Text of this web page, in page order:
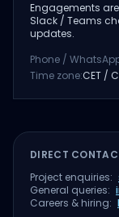
Engagements
Slack / Teams
updates.
Phone /
Time zone:CET /
DIRECT
Project enquiries:
General queries:
Careers & hiring: